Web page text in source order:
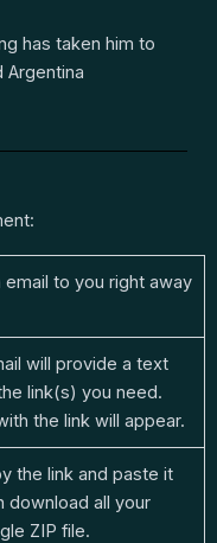
has taken him to
Argentina
email to you right away
will provide a text
link(s) you need.
the link will appear.
the link and paste it
download all your
ZIP file.